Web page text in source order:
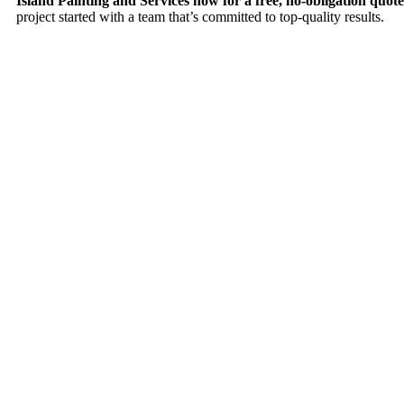
project started with a team that’s committed to top-quality results.